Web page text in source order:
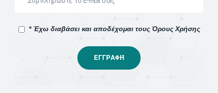
* Έχω διαβάσει και αποδέχομαι τους Όρους Χρήσης